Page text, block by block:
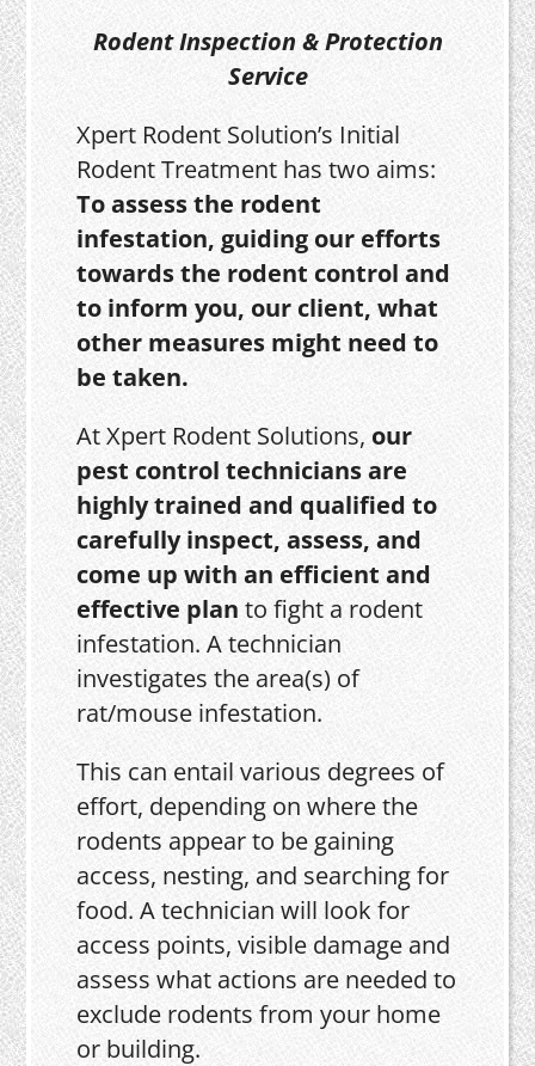
Rodent Inspection & Protection
Service
Xpert Rodent Solution’s Initial
Rodent Treatment has two aims:
To assess the rodent
infestation, guiding our efforts
towards the rodent control and
to inform you, our client, what
other measures might need to
be taken.
At Xpert Rodent Solutions,our
pest control technicians are
highly trained and qualified to
carefully inspect, assess, and
come up with an efficient and
effective plan to fight a rodent
infestation. A technician
investigates the area(s) of
rat/mouse infestation.
This can entail various degrees of
effort, depending on where the
rodents appear to be gaining
access, nesting, and searching for
food. A technician will look for
access points, visible damage and
assess what actions are needed to
exclude rodents from your home
or building.